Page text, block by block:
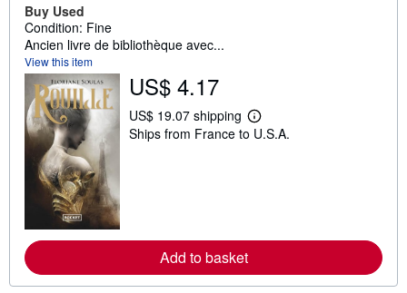
Buy Used
Condition: Fine
Ancien livre de bibliothèque avec...
View this item
US$ 4.17
US$ 19.07 shipping
L
e
a
u
Ships from France to U.S.A.
Add to basket